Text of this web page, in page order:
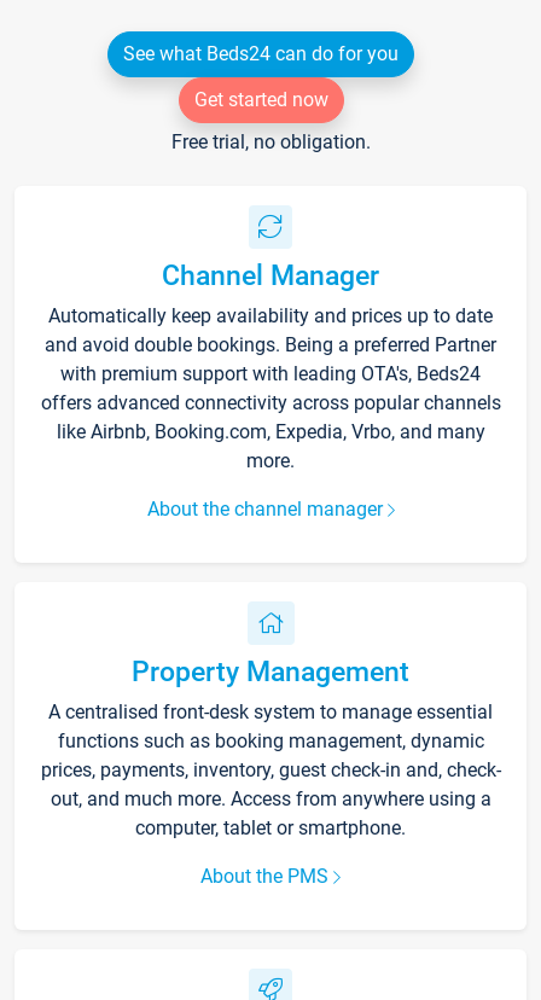
See what Beds24 can do for you
Get started now
Free trial, no obligation.
Channel Manager
Automatically keep availability and prices up to date
and avoid double bookings. Being a preferred Partner
with premium support with leading OTA's, Beds24
offers advanced connectivity across popular channels
like Airbnb, Booking.com, Expedia, Vrbo, and many
more.
About the channel manager
Property Management
A centralised front-desk system to manage essential
functions such as booking management, dynamic
prices, payments, inventory, guest check-in and, check-
out, and much more. Access from anywhere using a
computer, tablet or smartphone.
About the PMS